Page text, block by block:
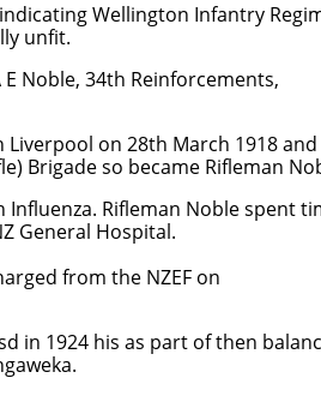
Wellington Infantry
unfit.
Noble, 34th Reinforcements,
on 28th March 1918
Brigade so became Rifleman
Rifleman Noble spent
General Hospital.
from the NZEF on
in 1924 his as part of then